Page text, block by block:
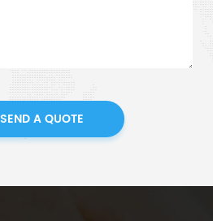
SEND A QUOTE